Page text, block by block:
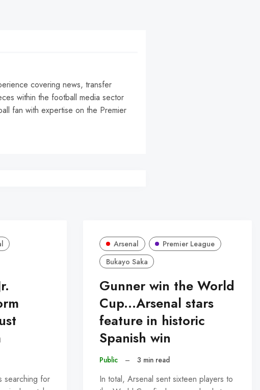
covering news, transfer
within the football media sector
fan with expertise on the Premier
searching for
Arsenal
Premier League
Bukayo Saka
Gunner win the World
Cup...Arsenal stars
feature in historic
Spanish win
Public – 3 min read
In total, Arsenal sent sixteen players to